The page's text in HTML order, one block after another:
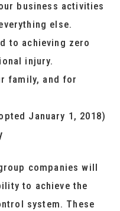
business activities
else.
to achieving zero
injury.
family, and for
January 1, 2018)
companies will
to achieve the
system. These